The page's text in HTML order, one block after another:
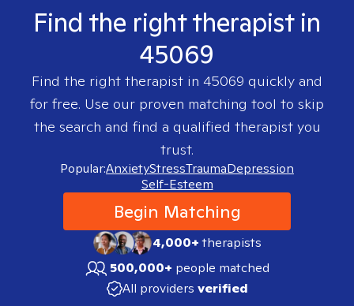
Find the right therapist in
45069
Find the right therapist in 45069 quickly and
for free. Use our proven matching tool to skip
the search and find a qualified therapist you
trust.
Popular:AnxietyStressTraumaDepression
Self-Esteem
Begin Matching
4,000+therapists
500,000+ people matched
All providers verified